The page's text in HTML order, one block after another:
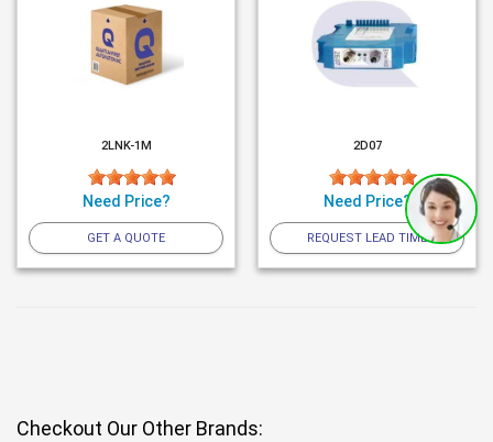
2LNK-1M
Need Price?
GET A QUOTE
2D07
Need Price?
REQUEST LEAD TIME
Checkout Our Other Brands: